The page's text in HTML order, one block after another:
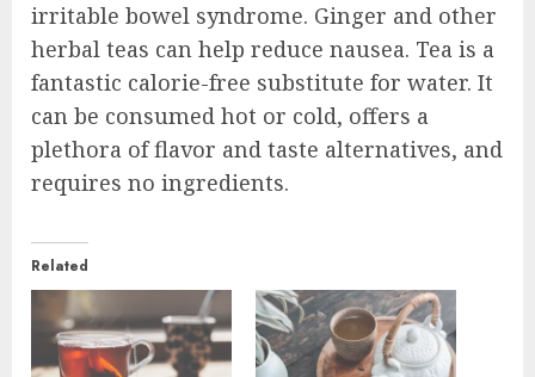
irritable bowel syndrome. Ginger and other
herbal teas can help reduce nausea. Tea is a
fantastic calorie-free substitute for water. It
can be consumed hot or cold, offers a
plethora of flavor and taste alternatives, and
requires no ingredients.
Related